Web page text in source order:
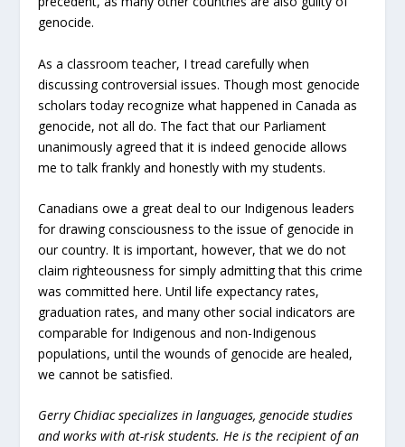
genocide.
As a classroom teacher, I tread carefully when
discussing controversial issues. Though most genocide
scholars today recognize what happened in Canada as
genocide, not all do. The fact that our Parliament
unanimously agreed that it is indeed genocide allows
me to talk frankly and honestly with my students.
Canadians owe a great deal to our Indigenous leaders
for drawing consciousness to the issue of genocide in
our country. It is important, however, that we do not
claim righteousness for simply admitting that this crime
was committed here. Until life expectancy rates,
graduation rates, and many other social indicators are
comparable for Indigenous and non-Indigenous
populations, until the wounds of genocide are healed,
we cannot be satisfied.
Gerry Chidiac specializes in languages, genocide studies
and works with at-risk students. He is the recipient of an